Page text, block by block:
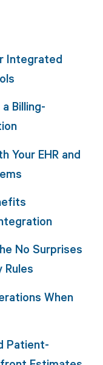
Integrated
Billing-
Your EHR and
No Surprises
Rules
When
Patient-